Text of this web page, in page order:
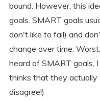
bound. However, this
goals. SMART goals
don't like to fail) and
change over time.
heard of SMART goals,
thinks that they actually
disagree!)